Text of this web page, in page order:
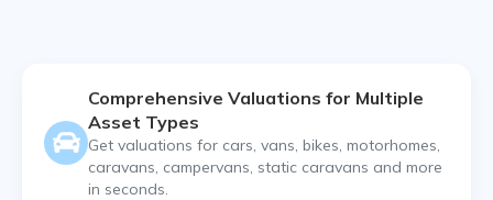
Comprehensive Valuations for Multiple
Asset Types
Get valuations for cars, vans, bikes, motorhomes,
caravans, campervans, static caravans and more
in seconds.